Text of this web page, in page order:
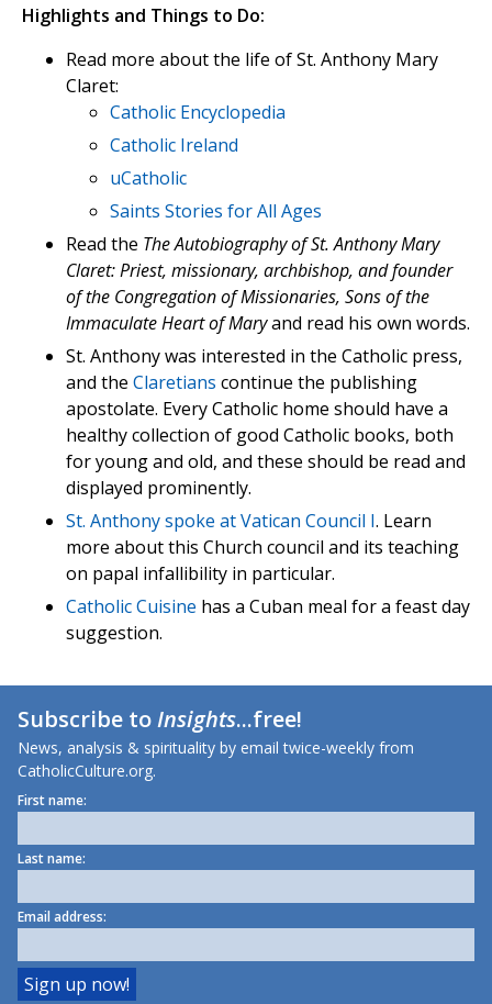
Highlights and Things to Do:
Read more about the life of St. Anthony Mary
Claret:
Catholic Encyclopedia
Catholic Ireland
uCatholic
Saints Stories for All Ages
Read the The Autobiography of St. Anthony Mary
Claret: Priest, missionary, archbishop, and founder
of the Congregation of Missionaries, Sons of the
Immaculate Heart of Maryand read his own words.
St. Anthony was interested in the Catholic press,
and the Claretians continue the publishing
apostolate. Every Catholic home should have a
healthy collection of good Catholic books, both
for young and old, and these should be read and
displayed prominently.
St. Anthony spoke at Vatican Council I. Learn
more about this Church council and its teaching
on papal infallibility in particular.
Catholic Cuisine has a Cuban meal for a feast day
suggestion.
Subscribe toInsights...free!
News, analysis & spirituality by email twice-weekly from
CatholicCulture.org.
First name:
Last name:
Email address: